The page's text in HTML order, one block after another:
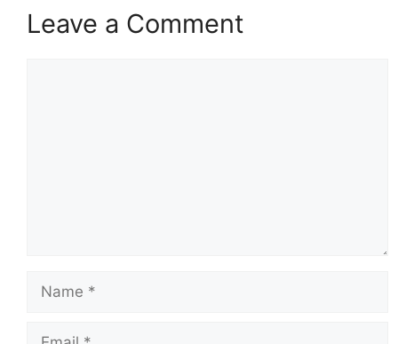
Leave a Comment
Name
Email